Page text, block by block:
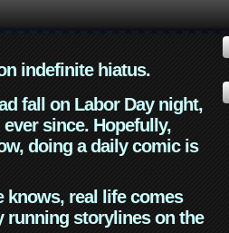
indefinite hiatus.
fall on Labor Day night,
since. Hopefully,
doing a daily comic is
knows, real life comes
running storylines on the